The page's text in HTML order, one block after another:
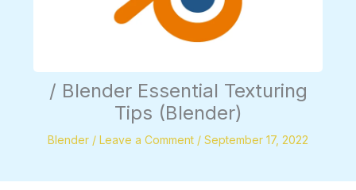
/ Blender Essential Texturing
Tips (Blender)
Blender / Leave a Comment / September 17, 2022